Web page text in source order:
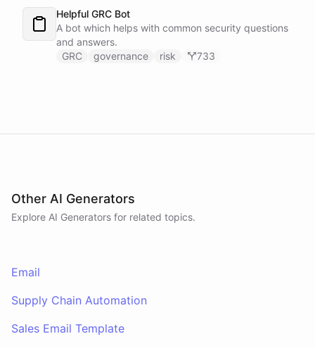
Helpful GRC Bot
A bot which helps with common security questions
and answers.
GRC
governance risk 733
Other AI Generators
Explore AI Generators for related topics.
Email
Supply Chain Automation
Sales Email Template